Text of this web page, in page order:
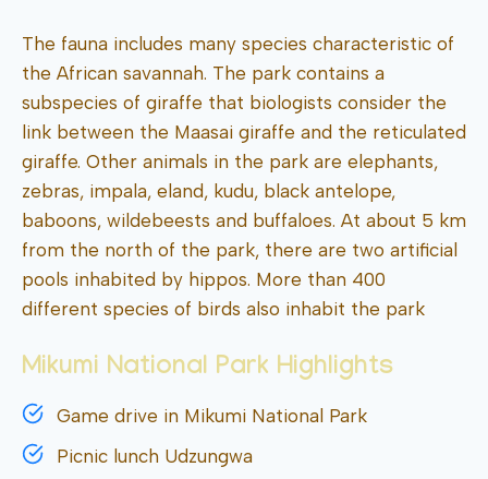
The fauna includes many species characteristic of
the African savannah. The park contains a
subspecies of giraffe that biologists consider the
link between the Maasai giraffe and the reticulated
giraffe. Other animals in the park are elephants,
zebras, impala, eland, kudu, black antelope,
baboons, wildebeests and buffaloes. At about 5 km
from the north of the park, there are two artificial
pools inhabited by hippos. More than 400
different species of birds also inhabit the park
Mikumi National Park Highlights
Game drive in Mikumi National Park
Picnic lunch Udzungwa